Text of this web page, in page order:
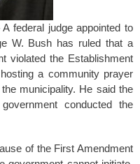
A federal judge appointed to
W. Bush has ruled that a
violated the Establishment
a community prayer
municipality. He said the
conducted the
of the First Amendment